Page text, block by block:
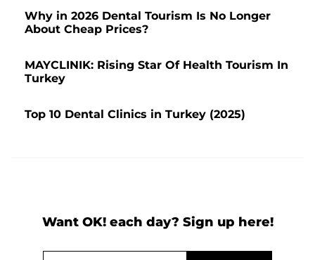
Why in 2026 Dental Tourism Is No Longer
About Cheap Prices?
MAYCLINIK: Rising Star Of Health Tourism In
Turkey
Top 10 Dental Clinics in Turkey (2025)
Want OK! each day? Sign up here!